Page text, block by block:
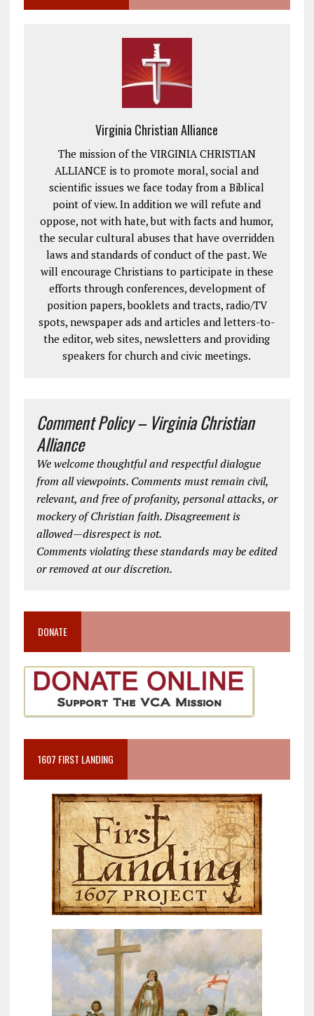
Virginia Christian Alliance
The mission of the VIRGINIA CHRISTIAN
ALLIANCE is to promote moral, social and
scientific issues we face today from a Biblical
point of view. In addition we will refute and
oppose, not with hate, but with facts and humor,
the secular cultural abuses that have overridden
laws and standards of conduct of the past. We
will encourage Christians to participate in these
efforts through conferences, development of
position papers, booklets and tracts, radio/TV
spots, newspaper ads and articles and letters-to-
the editor, web sites, newsletters and providing
speakers for church and civic meetings.
Comment Policy – Virginia Christian
Alliance
We welcome thoughtful and respectful dialogue
from all viewpoints. Comments must remain civil,
relevant, and free of profanity, personal attacks, or
mockery of Christian faith. Disagreement is
allowed—disrespect is not.
Comments violating these standards may be edited
or removed at our discretion.
DONATE
1607 FIRST LANDING